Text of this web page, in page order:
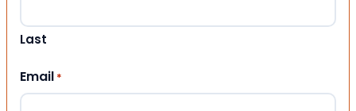
Last
Email *